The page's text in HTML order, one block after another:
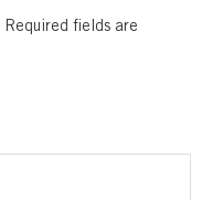
Required fields are